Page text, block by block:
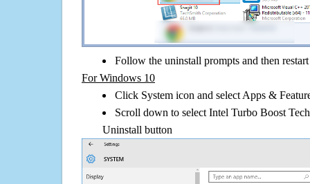
Follow the uninstall prompts and then
For Windows 10
Click System icon and select Apps &
Scroll down to select Intel Turbo Boost
Uninstall button